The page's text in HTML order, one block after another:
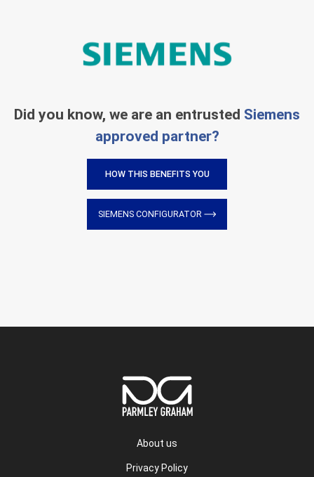
Did you know, we are an entrusted Siemens
approved partner?
HOW THIS BENEFITS YOU
SIEMENS CONFIGURATOR
About us
Privacy Policy